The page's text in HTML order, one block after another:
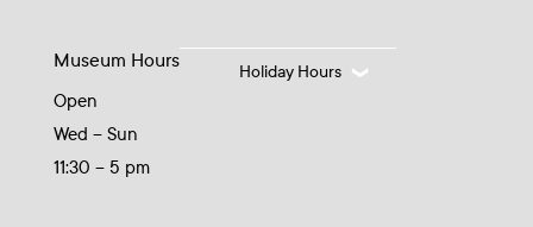
Museum Hours
Open
Wed – Sun
11:30 – 5 pm
Holiday Hours